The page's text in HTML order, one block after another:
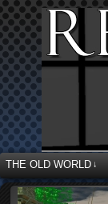
THE OLD WORLD ↓